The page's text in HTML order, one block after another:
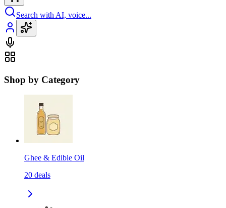
Search with AI, voice...
Shop by Category
Ghee & Edible Oil
20 deals